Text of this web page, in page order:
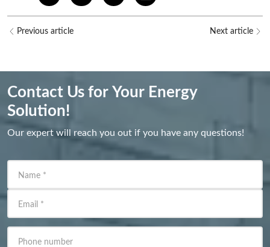
Previous article Next article
Contact Us for Your Energy
Solution!
Our expert will reach you out if you have any questions!
Name *
Email *
Phone number